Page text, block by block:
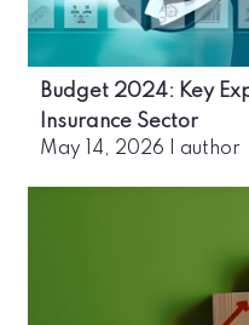
Budget 2024: Key
Insurance Sector
May 14, 2026 author